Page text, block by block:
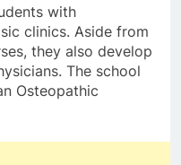
with
clinics. Aside from
they also develop
The school
Osteopathic